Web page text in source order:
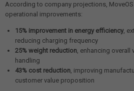
According to company projections,
operational improvements:
15% improvement in energy efficiency,
reducing charging frequency
25% weight reduction, enhancing overall
handling
43% cost reduction, improving
customer value proposition